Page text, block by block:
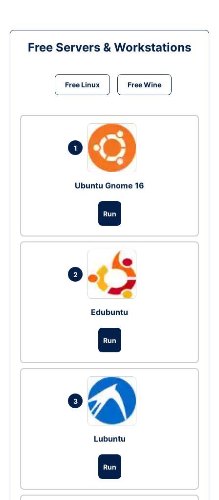
Free Servers & Workstations
Free Linux Free Wine
1
Ubuntu Gnome 16
Run
2
Edubuntu
Run
3
Lubuntu
Run